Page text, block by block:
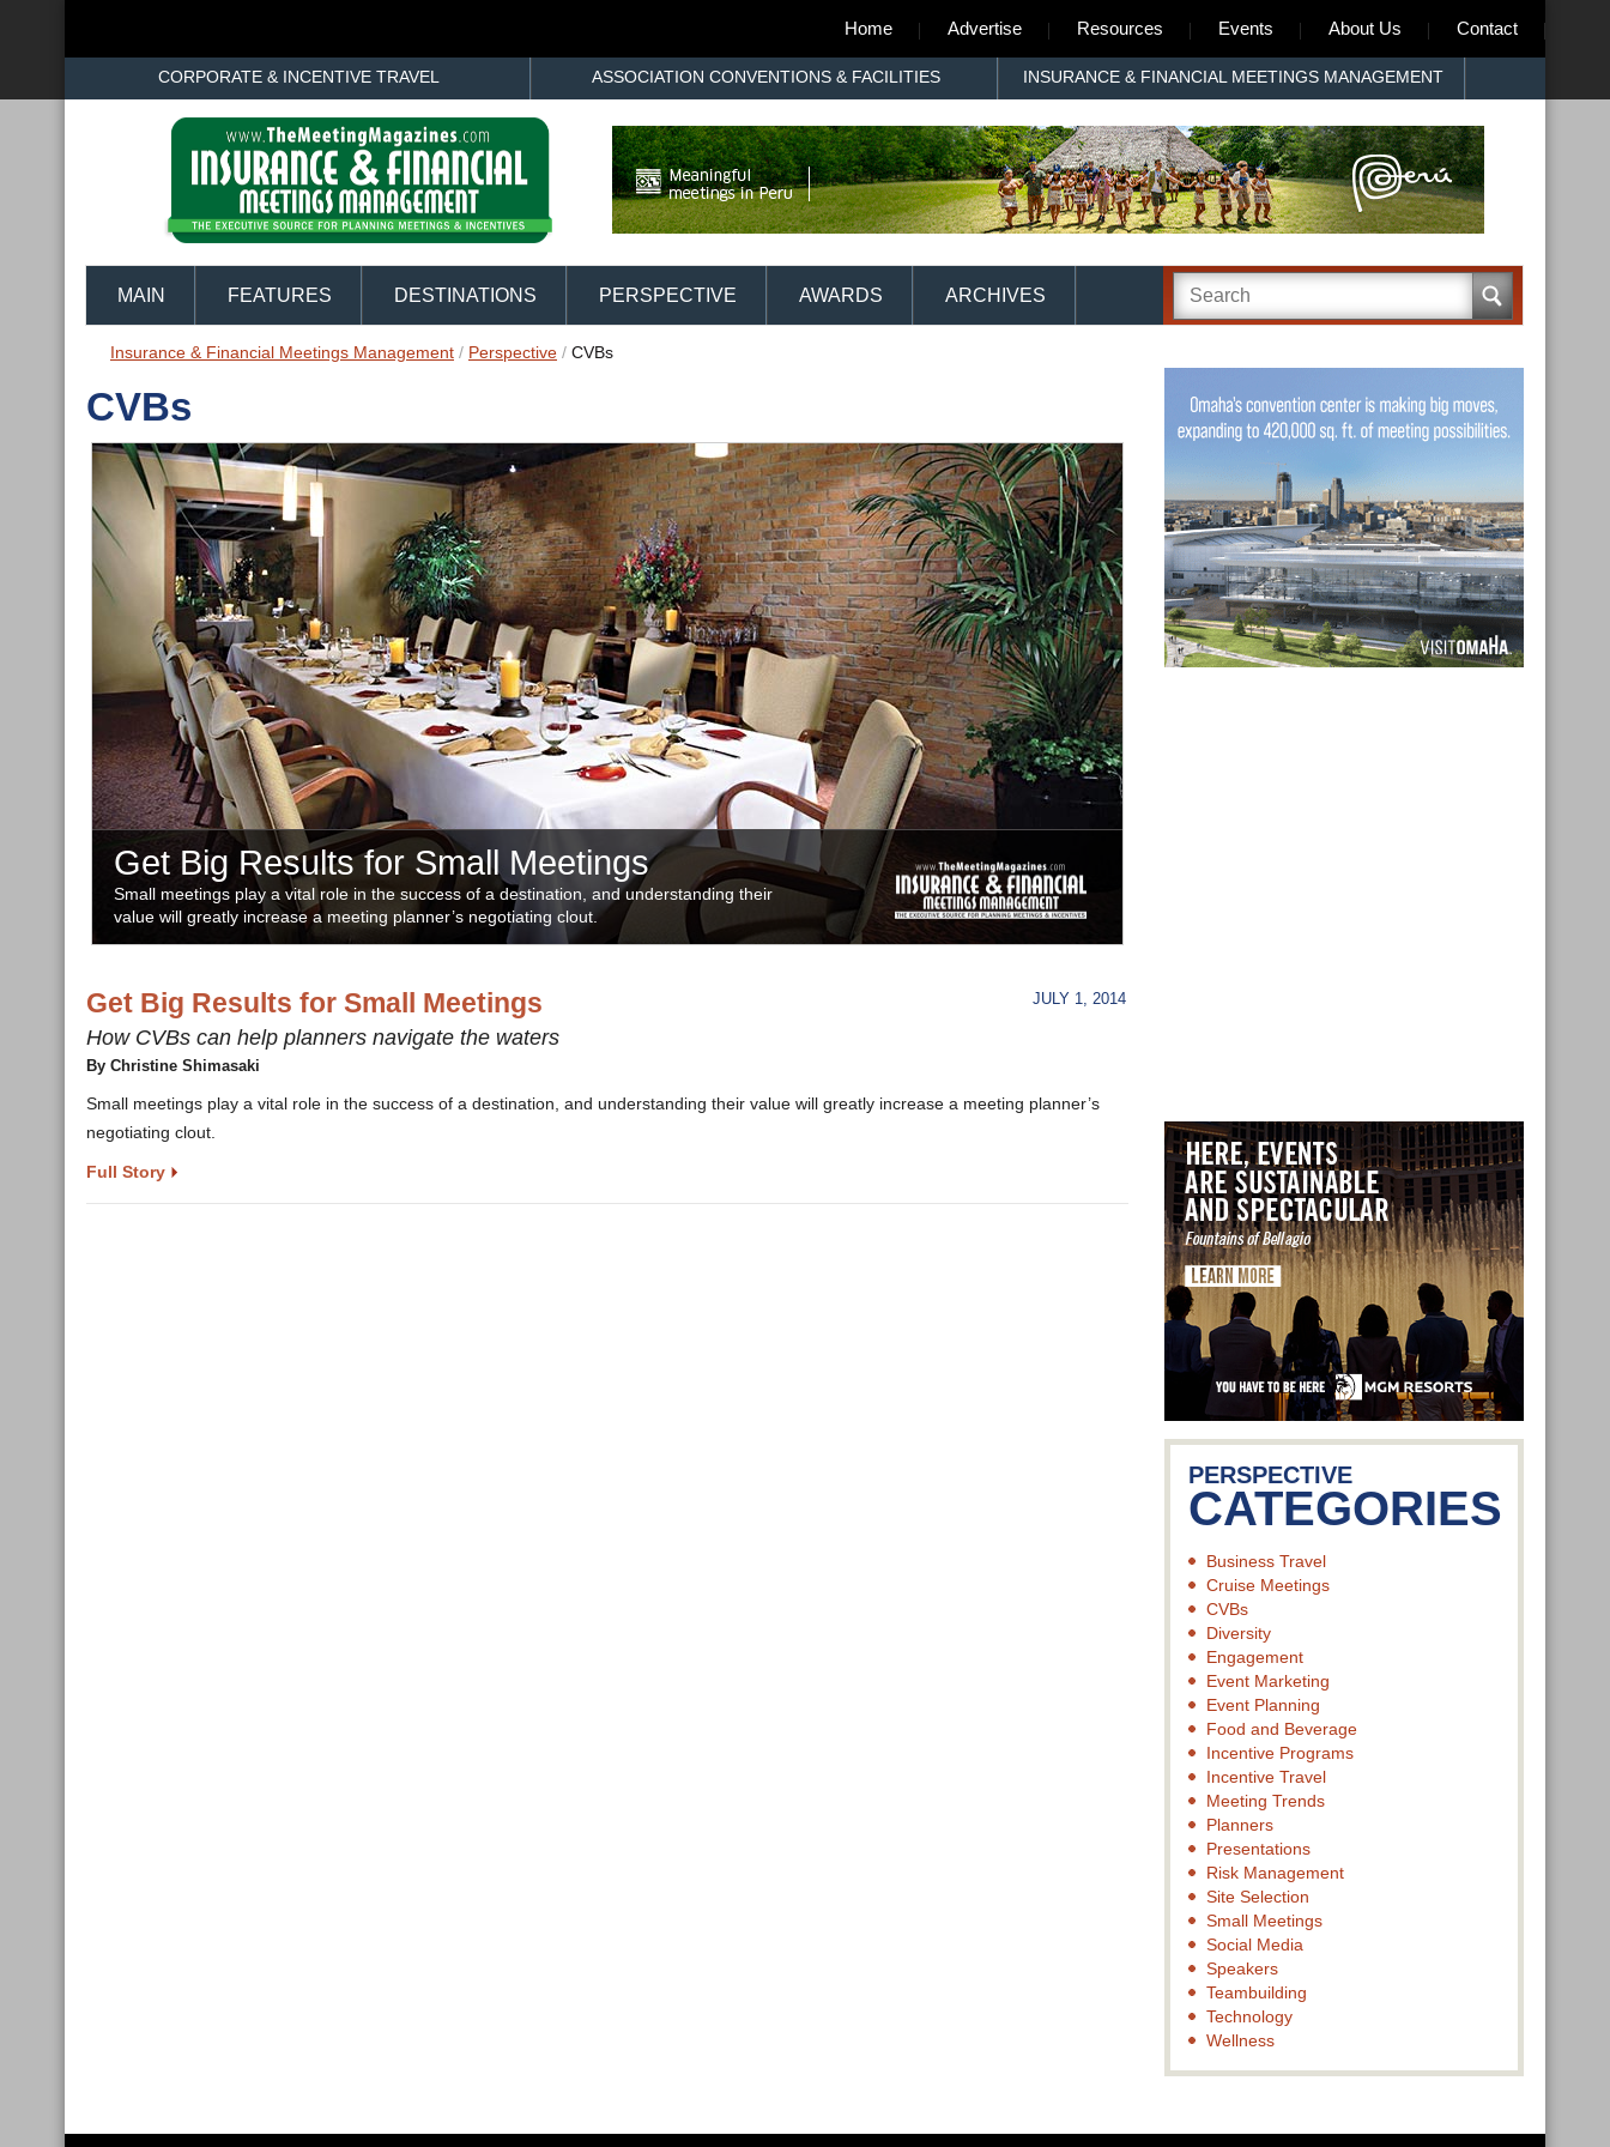
Home Advertise Resources Events About Us Contact
CORPORATE & INCENTIVE TRAVEL ASSOCIATION CONVENTIONS & FACILITIES INSURANCE & FINANCIAL MEETINGS MANAGEMENT
MAIN FEATURES DESTINATIONS PERSPECTIVE AWARDS ARCHIVES
Insurance & Financial Meetings Management / Perspective / CVBs
CVBs
Get Big Results for Small Meetings
Small meetings play a vital role in the success of a destination, and understanding their
value will greatly increase a meeting planner’s negotiating clout.
Get Big Results for Small Meetings JULY 1, 2014
How CVBs can help planners navigate the waters
By Christine Shimasaki
Small meetings play a vital role in the success of a destination, and understanding their value will greatly increase a meeting planner’s
negotiating clout.
Full Story
PERSPECTIVE
CATEGORIES
Business Travel
Cruise Meetings
CVBs
Diversity
Engagement
Event Marketing
Event Planning
Food and Beverage
Incentive Programs
Incentive Travel
Meeting Trends
Planners
Presentations
Risk Management
Site Selection
Small Meetings
Social Media
Speakers
Teambuilding
Technology
Wellness